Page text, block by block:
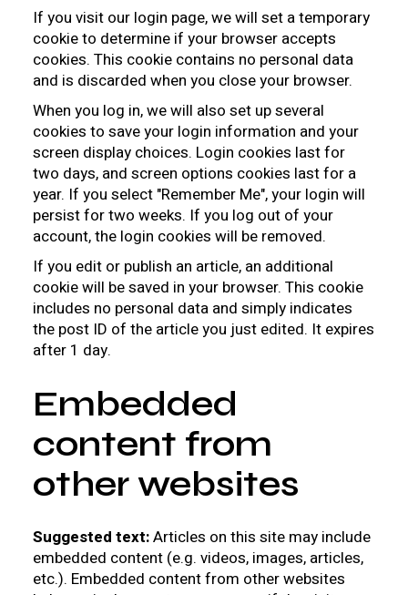
If you visit our login page, we will set a temporary
cookie to determine if your browser accepts
cookies. This cookie contains no personal data
and is discarded when you close your browser.
When you log in, we will also set up several
cookies to save your login information and your
screen display choices. Login cookies last for
two days, and screen options cookies last for a
year. If you select "Remember Me", your login will
persist for two weeks. If you log out of your
account, the login cookies will be removed.
If you edit or publish an article, an additional
cookie will be saved in your browser. This cookie
includes no personal data and simply indicates
the post ID of the article you just edited. It expires
after 1 day.
Embedded
content from
other websites
Suggested text:Articles on this site may include
embedded content (e.g. videos, images, articles,
etc.). Embedded content from other websites